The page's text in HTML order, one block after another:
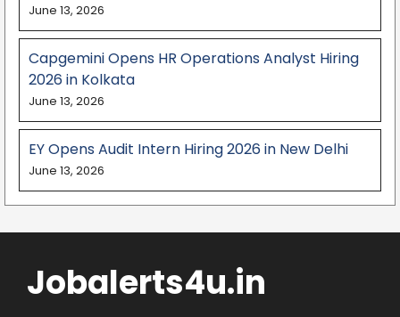
June 13, 2026
Capgemini Opens HR Operations Analyst Hiring
2026 in Kolkata
June 13, 2026
EY Opens Audit Intern Hiring 2026 in New Delhi
June 13, 2026
Jobalerts4u.in